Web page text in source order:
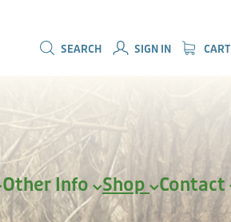
SEARCH SIGN IN CART
Other Info Shop Contact